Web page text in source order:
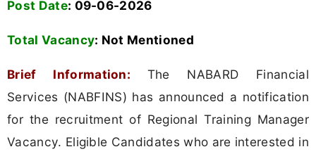
Post Date: 09-06-2026
Total Vacancy: Not Mentioned
Brief Information: The NABARD Financial
Services (NABFINS) has announced a notification
for the recruitment of Regional Training Manager
Vacancy. Eligible Candidates who are interested in